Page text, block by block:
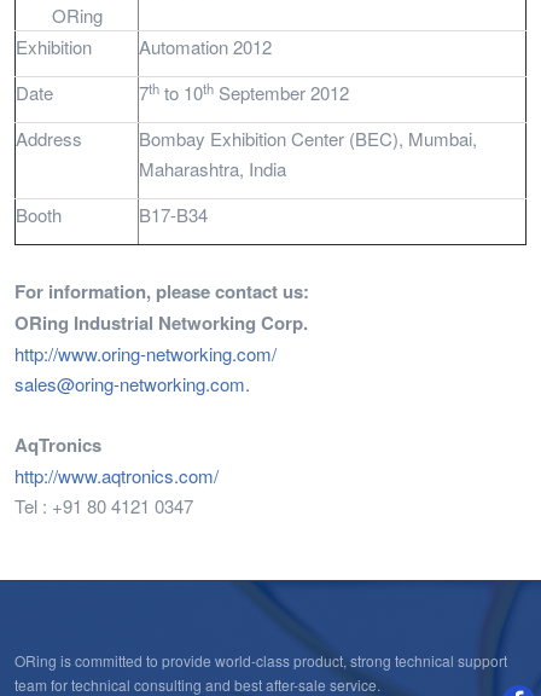
ORing
Exhibition
Automation 2012
Date
7th to 10th September 2012
Address
Bombay Exhibition Center (BEC), Mumbai,
Maharashtra, India
Booth
B17-B34
For information, please contact us:
ORing Industrial Networking Corp.
http://www.oring-networking.com/
sales@oring-networking.com.
AqTronics
http://www.aqtronics.com/
Tel : +91 80 4121 0347
ORing is committed to provide world-class product, strong technical support
team for technical consulting and best after-sale service.